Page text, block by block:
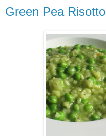
Green Pea Risotto